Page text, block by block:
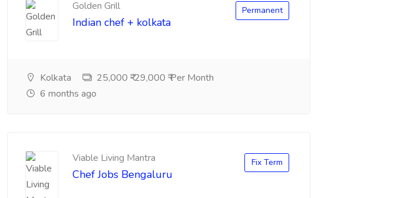
Golden Grill
Indian chef + kolkata
Permanent
Kolkata
25,000 ₹-29,000 ₹ Per Month
6 months ago
Viable Living Mantra
Chef Jobs Bengaluru
Fix Term